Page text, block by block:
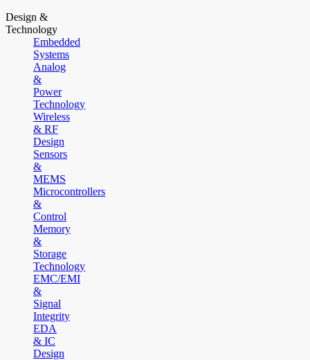
Design &
Technology
Embedded
Systems
Analog
&
Power
Technology
Wireless
& RF
Design
Sensors
&
MEMS
Microcontrollers
&
Control
Memory
&
Storage
Technology
EMC/EMI
&
Signal
Integrity
EDA
& IC
Design